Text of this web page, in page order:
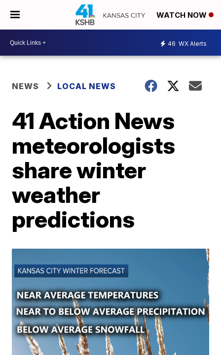
WATCH NOW
46 WX Alerts
NEWS LOCAL NEWS
41 Action News
meteorologists
share winter
weather
predictions